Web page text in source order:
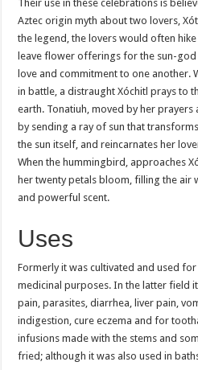
Their use in these celebrations is
Aztec origin myth about two lovers,
the legend, the lovers would often
leave flower offerings for the sun-
love and commitment to one another.
in battle, a distraught Xóchitl prays to
earth. Tonatiuh, moved by her
by sending a ray of sun that
the sun itself, and reincarnates her
When the hummingbird, approaches
her twenty petals bloom, filling the air
and powerful scent.
Uses
Formerly it was cultivated and used
medicinal purposes. In the latter field
pain, parasites, diarrhea, liver pain,
indigestion, cure eczema and for
infusions made with the stems and
fried; although it was also used in